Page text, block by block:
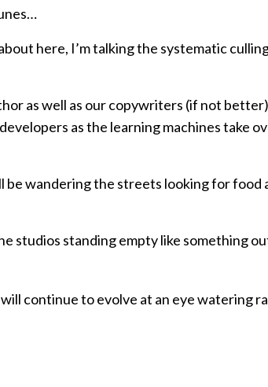
here, I’m talking the systematic
as well as our copywriters (if not
as the learning machines take
be wandering the streets looking for
studios standing empty like something
continue to evolve at an eye watering